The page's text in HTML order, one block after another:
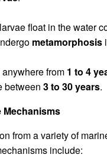
float in the water
metamorphosis
from 1 to 4
between 3 to 30 years.
Mechanisms
from a variety of
include: